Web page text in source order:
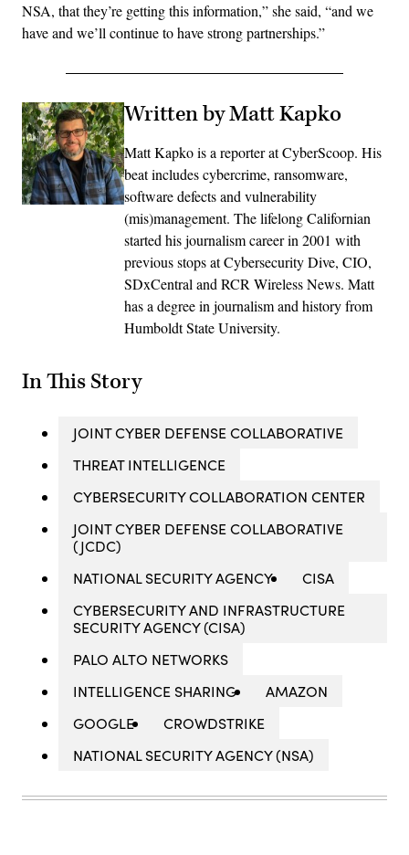
NSA, that they’re getting this information,” she said, “and we
have and we’ll continue to have strong partnerships.”
Written by Matt Kapko
Matt Kapko is a reporter at CyberScoop. His
beat includes cybercrime, ransomware,
software defects and vulnerability
(mis)management. The lifelong Californian
started his journalism career in 2001 with
previous stops at Cybersecurity Dive, CIO,
SDxCentral and RCR Wireless News. Matt
has a degree in journalism and history from
Humboldt State University.
In This Story
JOINT CYBER DEFENSE COLLABORATIVE
THREAT INTELLIGENCE
CYBERSECURITY COLLABORATION CENTER
JOINT CYBER DEFENSE COLLABORATIVE
(JCDC)
NATIONAL SECURITY AGENCY
CISA
CYBERSECURITY AND INFRASTRUCTURE
SECURITY AGENCY (CISA)
PALO ALTO NETWORKS
INTELLIGENCE SHARING
AMAZON
GOOGLE
CROWDSTRIKE
NATIONAL SECURITY AGENCY (NSA)